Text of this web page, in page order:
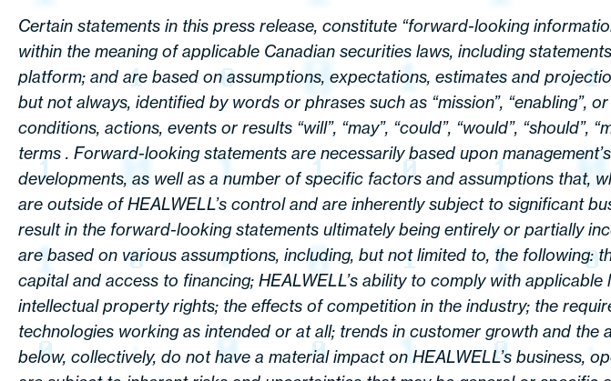
Certain statements in this press release, constitute “forward-looking
within the meaning of applicable Canadian securities laws, including
platform; and are based on assumptions, expectations, estimates and
but not always, identified by words or phrases such as “mission”,
conditions, actions, events or results “will”, “may”, “could”, “would”,
terms . Forward-looking statements are necessarily based upon
developments, as well as a number of specific factors and assumptions that,
are outside of HEALWELL’s control and are inherently subject to significant
result in the forward-looking statements ultimately being entirely or partially
are based on various assumptions, including, but not limited to, the
capital and access to financing; HEALWELL’s ability to comply with
intellectual property rights; the effects of competition in the industry; the
technologies working as intended or at all; trends in customer growth and
below, collectively, do not have a material impact on HEALWELL’s